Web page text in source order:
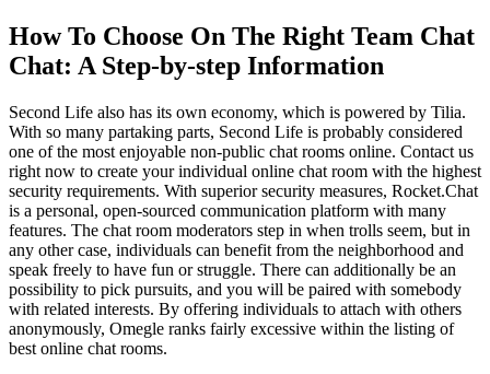
How To Choose On The Right Team Chat
Chat: A Step-by-step Information
Second Life also has its own economy, which is powered by Tilia.
With so many partaking parts, Second Life is probably considered
one of the most enjoyable non-public chat rooms online. Contact us
right now to create your individual online chat room with the highest
security requirements. With superior security measures, Rocket.Chat
is a personal, open-sourced communication platform with many
features. The chat room moderators step in when trolls seem, but in
any other case, individuals can benefit from the neighborhood and
speak freely to have fun or struggle. There can additionally be an
possibility to pick pursuits, and you will be paired with somebody
with related interests. By offering individuals to attach with others
anonymously, Omegle ranks fairly excessive within the listing of
best online chat rooms.